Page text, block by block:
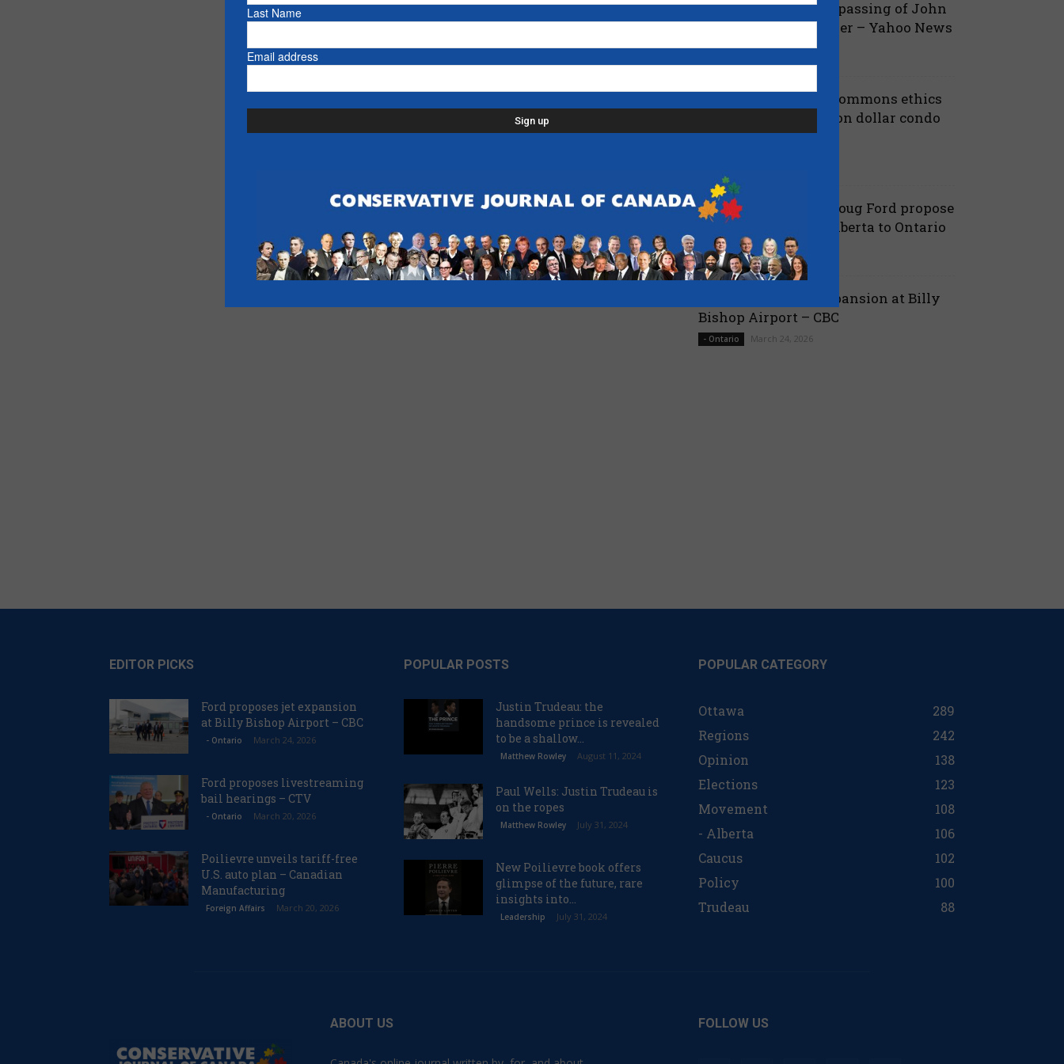
Nova Scotia mourns passing of John
Hamm, former Premier – Yahoo News
- Nova Scotia July 13, 2026
Liberals shut down Commons ethics
probe into multi billion dollar condo
developer bailout –...
Danielle Smith and Doug Ford propose
new pipeline from Alberta to Ontario
- Alberta July 6, 2026
Ford proposes jet expansion at Billy
Bishop Airport – CBC
- Ontario March 24, 2026
EDITOR PICKS
Ford proposes jet expansion
at Billy Bishop Airport – CBC
- Ontario March 24, 2026
Ford proposes livestreaming
bail hearings – CTV
- Ontario March 20, 2026
Poilievre unveils tariff-free
U.S. auto plan – Canadian
Manufacturing
Foreign Affairs March 20, 2026
POPULAR POSTS
Justin Trudeau: the
handsome prince is revealed
to be a shallow...
Matthew Rowley August 11, 2024
Paul Wells: Justin Trudeau is
on the ropes
Matthew Rowley July 31, 2024
New Poilievre book offers
glimpse of the future, rare
insights into...
Leadership July 31, 2024
POPULAR CATEGORY
Ottawa
289
Regions
242
Opinion
138
Elections
123
Movement
108
- Alberta
106
Caucus
102
Policy
100
Trudeau
88
ABOUT US FOLLOW US
Last Name
Email address